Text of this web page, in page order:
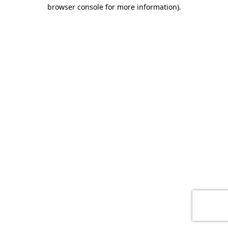
browser console for more information).